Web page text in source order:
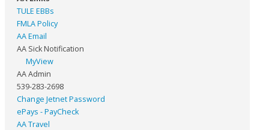
TULE EBBs
FMLA Policy
AA Email
AA Sick Notification
MyView
AA Admin
539-283-2698
Change Jetnet Password
ePays - PayCheck
AA Travel